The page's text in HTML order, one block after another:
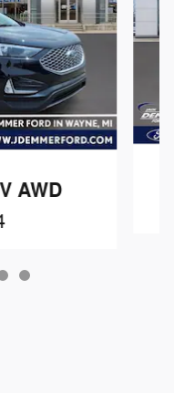
AWD